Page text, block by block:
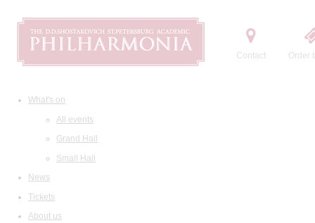
Contact Order
What's on
All events
Grand Hall
Small Hall
News
Tickets
About us